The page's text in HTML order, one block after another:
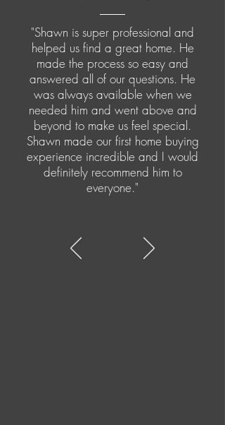
"Shawn is super professional and
helped us find a great home. He
made the process so easy and
answered all of our questions. He
was always available when we
needed him and went above and
beyond to make us feel special.
Shawn made our first home buying
experience incredible and I would
definitely recommend him to
everyone."